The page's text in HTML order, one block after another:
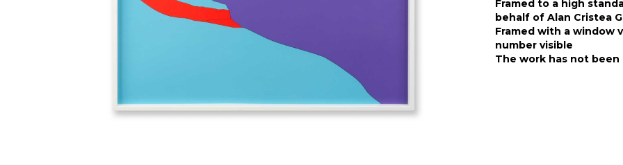
Framed to a high
behalf of Alan Cristea
Framed with a window
number visible
The work has not